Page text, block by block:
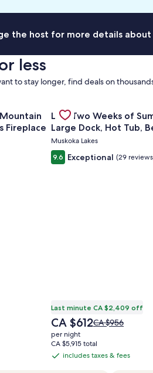
the host for more details about
less
to stay longer, find deals on
Fireplace
Gallery
Carousel
Last Two Weeks of
Large Dock, Hot Tub,
Toys
Muskoka Lakes
9.6 Exceptional (29
Last minute CA $2,409 off
The
price
is
CA $612
CA $612Price
CA $956,
see
CA $956
per night
CA $5,915 total
includes
includes taxes & fees